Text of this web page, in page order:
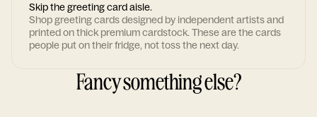
Skip the greeting card aisle.
Shop greeting cards designed by independent artists and
printed on thick premium cardstock. These are the cards
people put on their fridge, not toss the next day.
Fancy something else?